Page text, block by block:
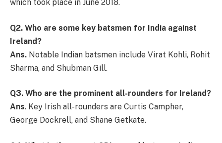
which took place in June 2018.
Q2. Who are some key batsmen for India against
Ireland?
Ans. Notable Indian batsmen include Virat Kohli, Rohit
Sharma, and Shubman Gill.
Q3. Who are the prominent all-rounders for Ireland?
Ans. Key Irish all-rounders are Curtis Campher,
George Dockrell, and Shane Getkate.